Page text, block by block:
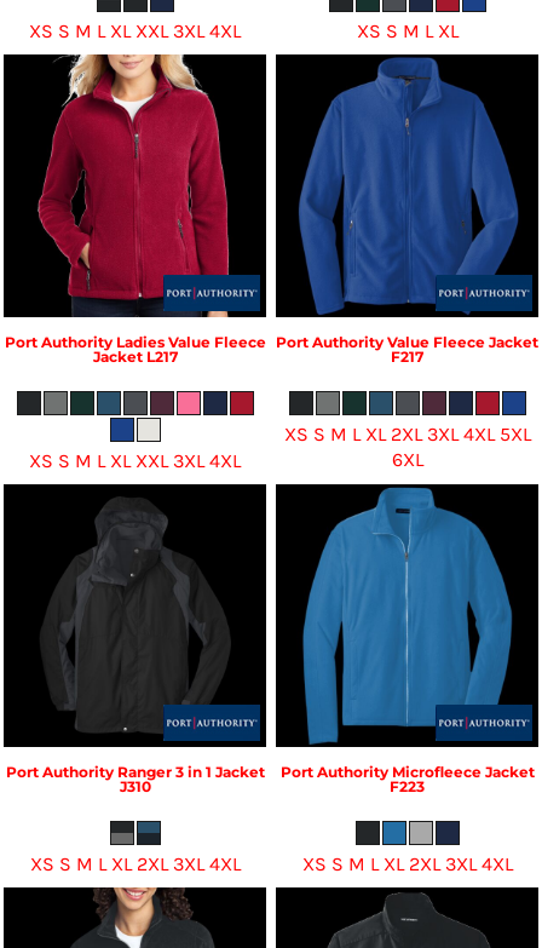
XS S M L XL XXL 3XL 4XL XS S M L XL
Port Authority Ladies Value Fleece
Jacket L217
XS S M L XL XXL 3XL 4XL
Port Authority Value Fleece Jacket
F217
XS S M L XL 2XL 3XL 4XL 5XL
6XL
Port Authority Ranger 3 in 1 Jacket
J310
XS S M L XL 2XL 3XL 4XL
Port Authority Microfleece Jacket
F223
XS S M L XL 2XL 3XL 4XL